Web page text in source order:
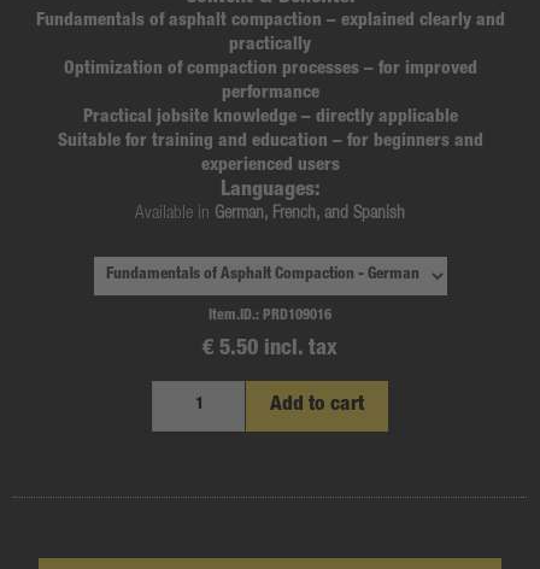
Fundamentals of asphalt compaction – explained clearly and
practically
Optimization of compaction processes– for improved
performance
Practical jobsite knowledge– directly applicable
Suitable for training and education – for beginners and
experienced users
Languages:
Available in German, French, and Spanish
Item.ID.: PRD109016
€ 5.50 incl. tax
Add to cart